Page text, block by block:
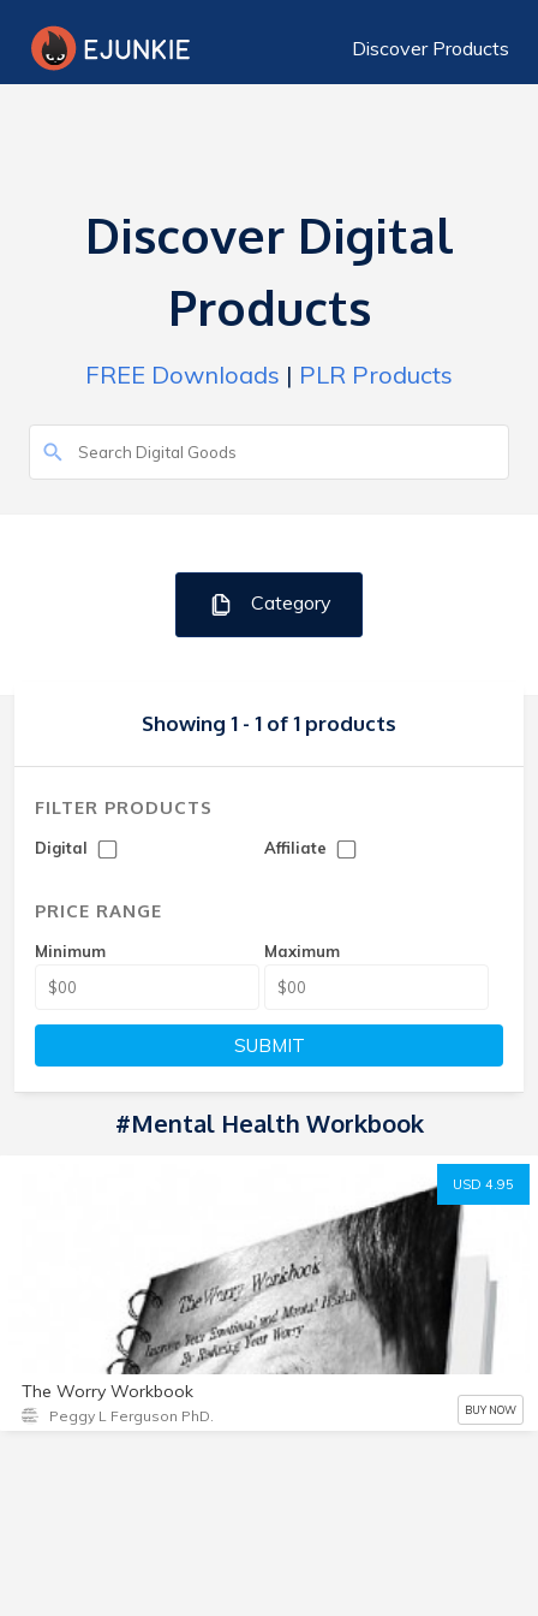
Discover Products
Discover Digital
Products
FREE Downloads | PLR Products
Category
Showing 1 - 1 of 1 products
FILTER PRODUCTS
Digital Affiliate
PRICE RANGE
Minimum Maximum
SUBMIT
#mental Health Workbook
USD 4.95
The Worry Workbook
Peggy L Ferguson PhD. BUY NOW